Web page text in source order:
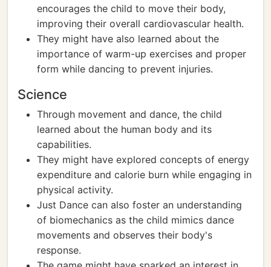
encourages the child to move their body,
improving their overall cardiovascular health.
They might have also learned about the
importance of warm-up exercises and proper
form while dancing to prevent injuries.
Science
Through movement and dance, the child
learned about the human body and its
capabilities.
They might have explored concepts of energy
expenditure and calorie burn while engaging in
physical activity.
Just Dance can also foster an understanding
of biomechanics as the child mimics dance
movements and observes their body's
response.